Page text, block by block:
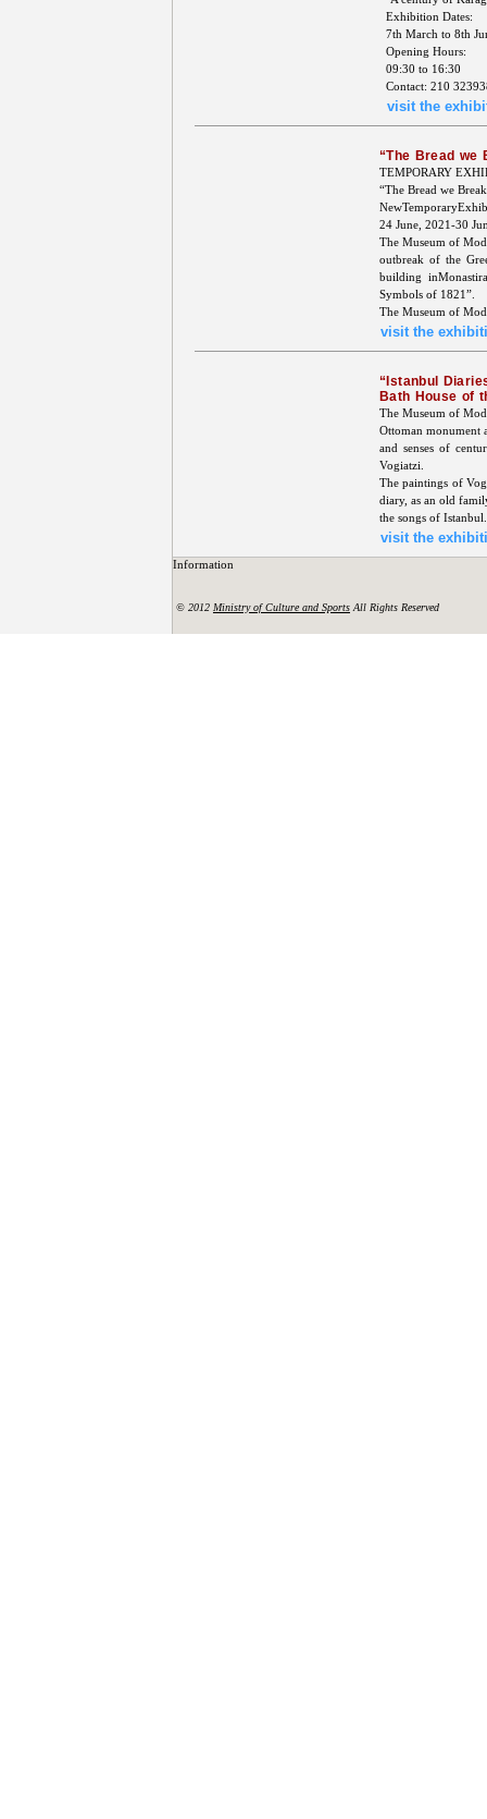
Exhibition Dates:
7th March to 8th
Opening Hours:
09:30 to 16:30
Contact: 210
visit the
“The Bread we
TEMPORARY
“The Bread we
24 June, 2021-30
The Museum of
outbreak of the
building
Symbols of 1821”.
The Museum of
visit the
“Istanbul
Bath House of
The Museum of
Ottoman monument
and senses of
Vogiatzi.
The paintings of
diary, as an old
the songs of
visit the
Information
© 2012 Ministry of Culture and Sports All Rights Reserved